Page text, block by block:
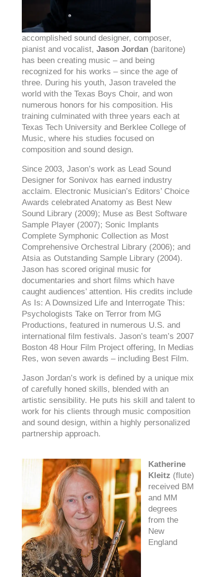
accomplished sound designer, composer,
pianist and vocalist, Jason Jordan(baritone)
has been creating music – and being
recognized for his works – since the age of
three. During his youth, Jason traveled the
world with the Texas Boys Choir, and won
numerous honors for his composition. His
training culminated with three years each at
Texas Tech University and Berklee College of
Music, where his studies focused on
composition and sound design.
Since 2003, Jason’s work as Lead Sound
Designer for Sonivox has earned industry
acclaim. Electronic Musician’s Editors’ Choice
Awards celebrated Anatomy as Best New
Sound Library (2009); Muse as Best Software
Sample Player (2007); Sonic Implants
Complete Symphonic Collection as Most
Comprehensive Orchestral Library (2006); and
Atsia as Outstanding Sample Library (2004).
Jason has scored original music for
documentaries and short films which have
caught audiences’ attention. His credits include
As Is: A Downsized Life and Interrogate This:
Psychologists Take on Terror from MG
Productions, featured in numerous U.S. and
international film festivals. Jason’s team’s 2007
Boston 48 Hour Film Project offering, In Medias
Res, won seven awards – including Best Film.
Jason Jordan’s work is defined by a unique mix
of carefully honed skills, blended with an
artistic sensibility. He puts his skill and talent to
work for his clients through music composition
and sound design, within a highly personalized
partnership approach.
Katherine
Kleitz (flute)
received BM
and MM
degrees
from the
New
England